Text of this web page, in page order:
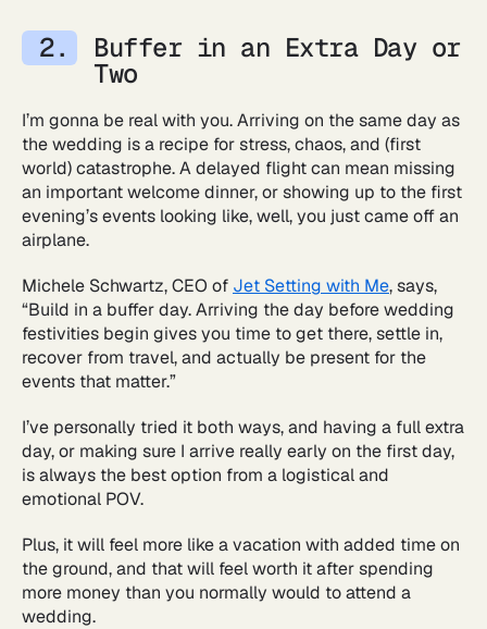
Buffer in an Extra Day or
Two
I’m gonna be real with you. Arriving on the same day as
the wedding is a recipe for stress, chaos, and (first
world) catastrophe. A delayed flight can mean missing
an important welcome dinner, or showing up to the first
evening’s events looking like, well, you just came off an
airplane.
Michele Schwartz, CEO of Jet Setting with Me, says,
“Build in a buffer day. Arriving the day before wedding
festivities begin gives you time to get there, settle in,
recover from travel, and actually be present for the
events that matter.”
I’ve personally tried it both ways, and having a full extra
day, or making sure I arrive really early on the first day,
is always the best option from a logistical and
emotional POV.
Plus, it will feel more like a vacation with added time on
the ground, and that will feel worth it after spending
more money than you normally would to attend a
wedding.